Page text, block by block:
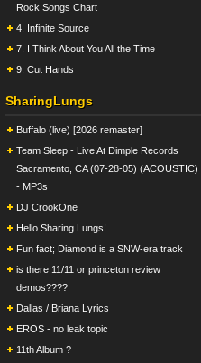
Rock Songs Chart
4. Infinite Source
7. I Think About You All the Time
9. Cut Hands
SharingLungs
Buffalo (live) [2026 remaster]
Team Sleep - Live At Dimple Records
Sacramento, CA (07-28-05) (ACOUSTIC)
- MP3s
DJ CrookOne
Hello Sharing Lungs!
Fun fact; Diamond is a SNW-era track
is there 11/11 or princeton review
demos????
Dallas / Briana Lyrics
EROS - no leak topic
11th Album ?